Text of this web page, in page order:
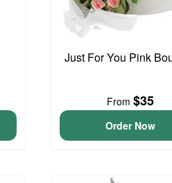
Just For You Pink
From $35
Order Now